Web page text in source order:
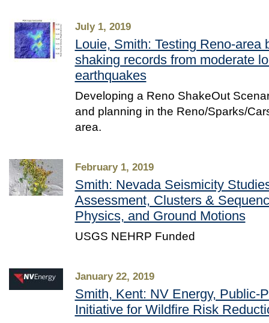
July 1, 2019
Louie, Smith: Testing Reno-area
shaking records from moderate
earthquakes
Developing a Reno ShakeOut
and planning in the Reno/Sparks/
area.
February 1, 2019
Smith: Nevada Seismicity
Assessment, Clusters &
Physics, and Ground Motions
USGS NEHRP Funded
January 22, 2019
Smith, Kent: NV Energy, Public-
Initiative for Wildfire Risk